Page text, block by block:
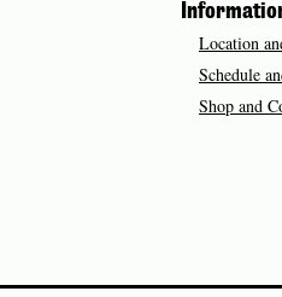
Location
Schedule
Shop and